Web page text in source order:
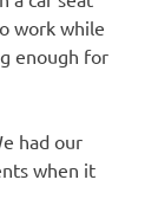
work while
enough for
had our
when it